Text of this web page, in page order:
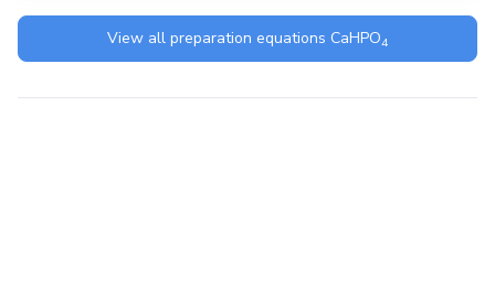
View all preparation equations CaHPO4